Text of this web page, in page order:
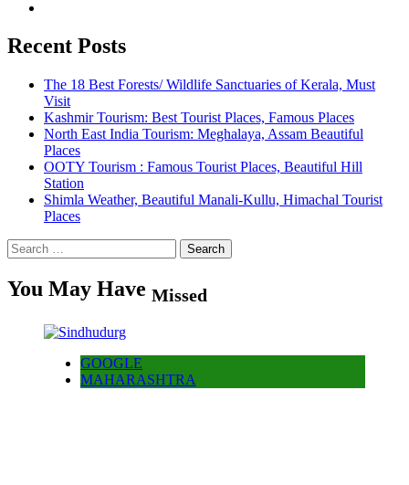
Recent Posts
The 18 Best Forests/ Wildlife Sanctuaries of Kerala, Must
Visit
Kashmir Tourism: Best Tourist Places, Famous Places
North East India Tourism: Meghalaya, Assam Beautiful
Places
OOTY Tourism : Famous Tourist Places, Beautiful Hill
Station
Shimla Weather, Beautiful Manali-Kullu, Himachal Tourist
Places
Search
for:
You May Have Missed
GOOGLE
MAHARASHTRA